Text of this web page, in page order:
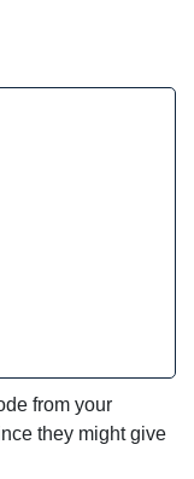
from your
they might give